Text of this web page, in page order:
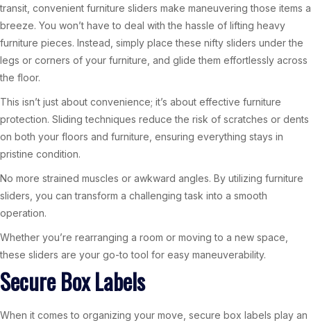
transit, convenient furniture sliders make maneuvering those items a
breeze. You won’t have to deal with the hassle of lifting heavy
furniture pieces. Instead, simply place these nifty sliders under the
legs or corners of your furniture, and glide them effortlessly across
the floor.
This isn’t just about convenience; it’s about effective furniture
protection. Sliding techniques reduce the risk of scratches or dents
on both your floors and furniture, ensuring everything stays in
pristine condition.
No more strained muscles or awkward angles. By utilizing furniture
sliders, you can transform a challenging task into a smooth
operation.
Whether you’re rearranging a room or moving to a new space,
these sliders are your go-to tool for easy maneuverability.
Secure Box Labels
When it comes to organizing your move, secure box labels play an